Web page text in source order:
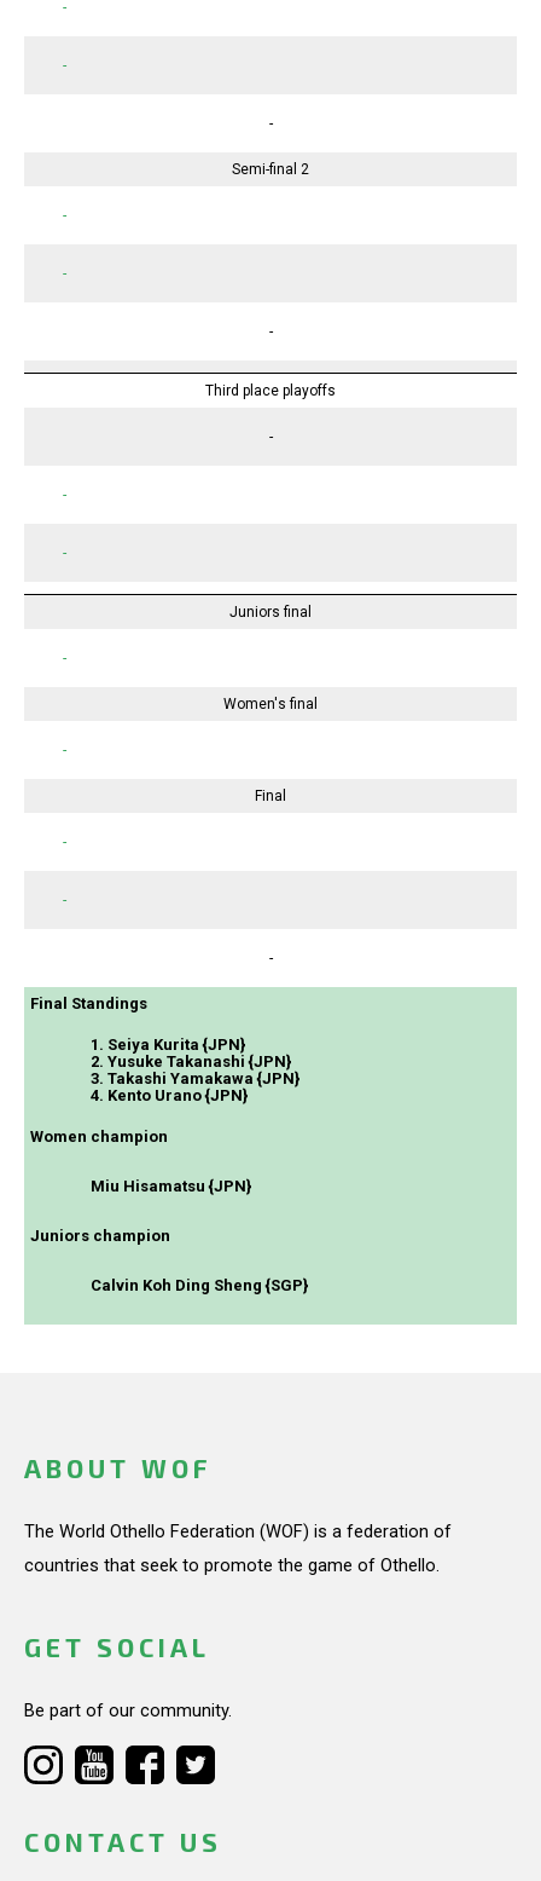
-
-
-
Semi-final 2
-
-
-
Third place playoffs
-
-
-
Juniors final
-
Women's final
-
Final
-
-
-
Final Standings
1. Seiya Kurita {JPN}
2. Yusuke Takanashi {JPN}
3. Takashi Yamakawa {JPN}
4. Kento Urano {JPN}
Women champion
Miu Hisamatsu {JPN}
Juniors champion
Calvin Koh Ding Sheng {SGP}
ABOUT WOF
The World Othello Federation (WOF) is a federation of
countries that seek to promote the game of Othello.
GET SOCIAL
Be part of our community.
CONTACT US